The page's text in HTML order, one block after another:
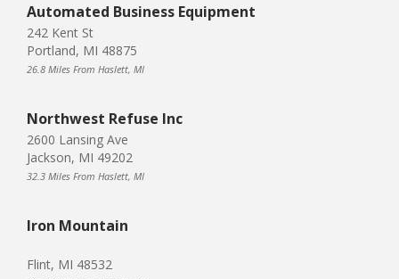
Automated Business Equipment
242 Kent St
Portland, MI 48875
26.8 Miles From Haslett, MI
Northwest Refuse Inc
2600 Lansing Ave
Jackson, MI 49202
32.3 Miles From Haslett, MI
Iron Mountain
Flint, MI 48532